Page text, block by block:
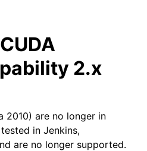
2.x
2010) are no longer in
in Jenkins,
are no longer supported.